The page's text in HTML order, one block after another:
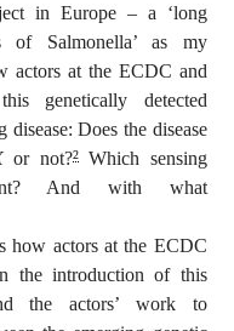
in Europe – a ‘long
of Salmonella’ as my
actors at the ECDC and
genetically detected
Does the disease
or not?2Which sensing
And with what
how actors at the ECDC
the introduction of this
the actors’ work to